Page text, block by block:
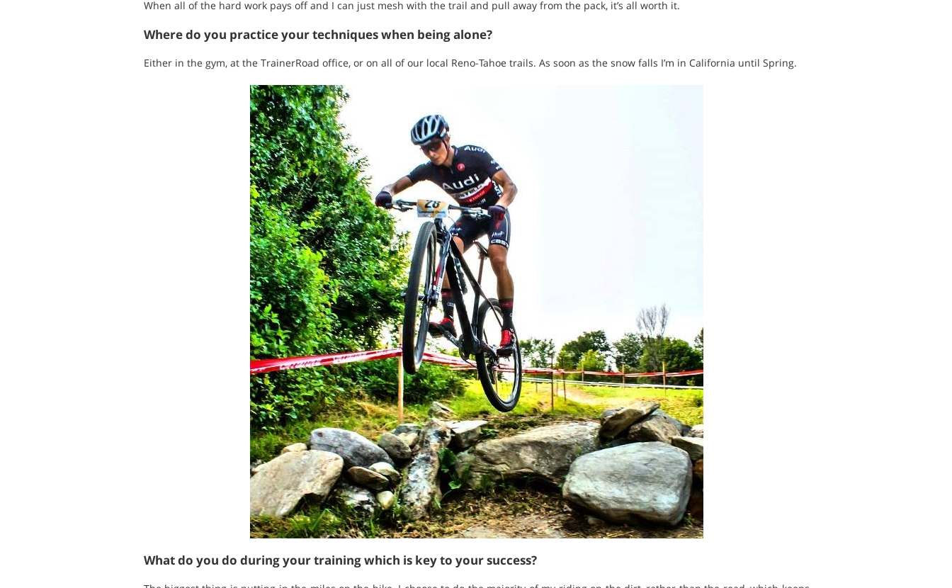
When all of the hard work pays off and I can just mesh with the trail and pull away from the pack, it’s all worth it.
Where do you practice your techniques when being alone?
Either in the gym, at the TrainerRoad office, or on all of our local Reno-Tahoe trails. As soon as the snow falls I’m in California until Spring.
What do you do during your training which is key to your success?